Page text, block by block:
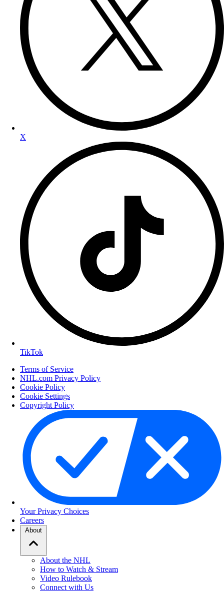
X
TikTok
Terms of Service
NHL.com Privacy Policy
Cookie Policy
Cookie Settings
Copyright Policy
Your Privacy Choices
Careers
About
About the NHL
How to Watch & Stream
Video Rulebook
Connect with Us